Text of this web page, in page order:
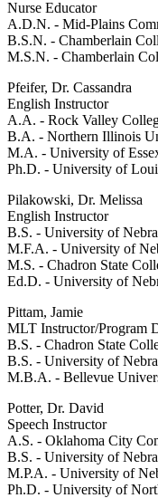
Nurse Educator
A.D.N. - Mid-Plains
B.S.N. - Chamberlain
M.S.N. - Chamberlain
Pfeifer, Dr. Cassandra
English Instructor
A.A. - Rock Valley
B.A. - Northern Illinois
M.A. - University of
Ph.D. - University of
Pilakowski, Dr. Melissa
English Instructor
B.S. - University of
M.F.A. - University of
M.S. - Chadron State
Ed.D. - University of
Pittam, Jamie
MLT Instructor/Program
B.S. - Chadron State
B.S. - University of
M.B.A. - Bellevue
Potter, Dr. David
Speech Instructor
A.S. - Oklahoma City
B.S. - University of
M.P.A. - University of
Ph.D. - University of